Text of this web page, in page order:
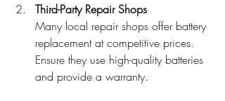
Third-Party Repair Shops
Many local repair shops offer battery
replacement at competitive prices.
Ensure they use high-quality batteries
and provide a warranty.